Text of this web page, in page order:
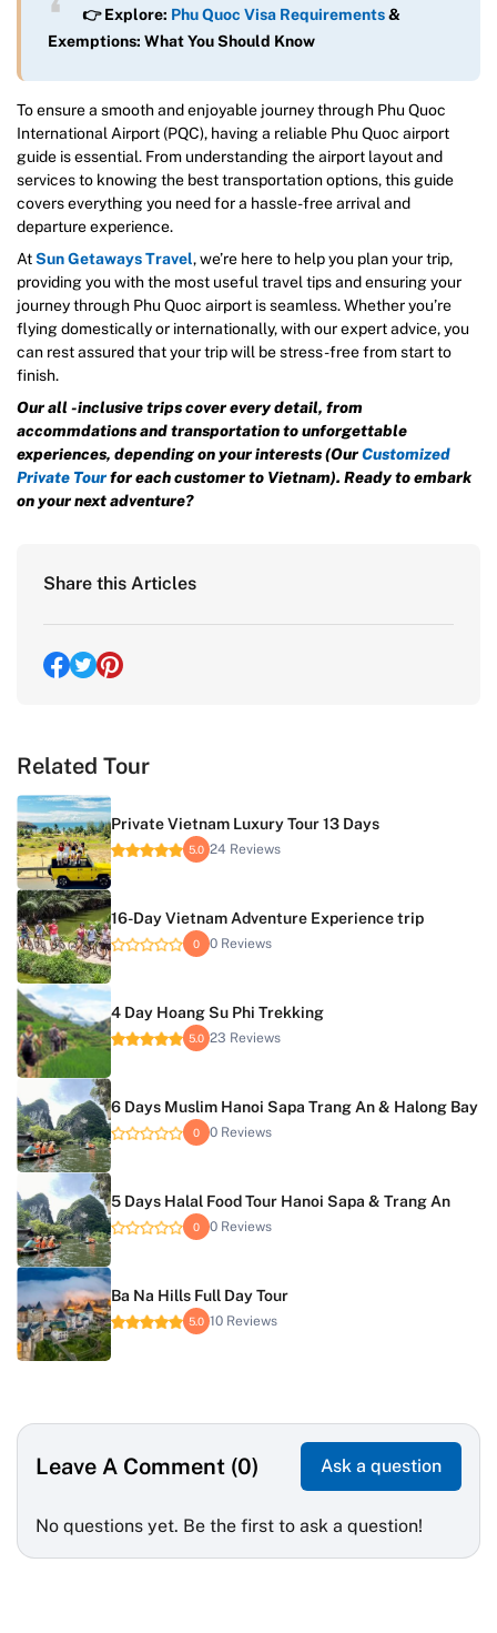
👉 Explore: Phu Quoc Visa Requirements&
Exemptions: What You Should Know
To ensure a smooth and enjoyable journey through Phu Quoc
International Airport (PQC), having a reliable Phu Quoc airport
guide is essential. From understanding the airport layout and
services to knowing the best transportation options, this guide
covers everything you need for a hassle-free arrival and
departure experience.
AtSun Getaways Travel, we’re here to help you plan your trip,
providing you with the most useful travel tips and ensuring your
journey through Phu Quoc airport is seamless. Whether you’re
flying domestically or internationally, with our expert advice, you
can rest assured that your trip will be stress-free from start to
finish.
Our all -inclusive trips cover every detail, from
accommdations and transportation to unforgettable
experiences, depending on your interests (OurCustomized
Private Tourfor each customer to Vietnam). Ready to embark
on your next adventure?
Share this Articles
Related Tour
Private Vietnam Luxury Tour 13 Days
5.0 24 Reviews
16-Day Vietnam Adventure Experience trip
0 0 Reviews
4 Day Hoang Su Phi Trekking
5.0 23 Reviews
6 Days Muslim Hanoi Sapa Trang An & Halong Bay
0 0 Reviews
5 Days Halal Food Tour Hanoi Sapa & Trang An
0 0 Reviews
Ba Na Hills Full Day Tour
5.0 10 Reviews
Leave A Comment (0) Ask a question
No questions yet. Be the first to ask a question!